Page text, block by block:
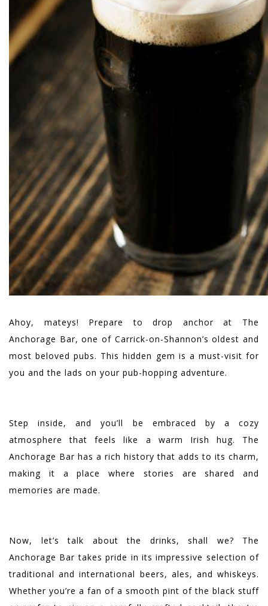
Ahoy, mateys! Prepare to drop anchor at The
Anchorage Bar, one of Carrick-on-Shannon’s oldest and
most beloved pubs. This hidden gem is a must-visit for
you and the lads on your pub-hopping adventure.
Step inside, and you’ll be embraced by a cozy
atmosphere that feels like a warm Irish hug. The
Anchorage Bar has a rich history that adds to its charm,
making it a place where stories are shared and
memories are made.
Now, let’s talk about the drinks, shall we? The
Anchorage Bar takes pride in its impressive selection of
traditional and international beers, ales, and whiskeys.
Whether you’re a fan of a smooth pint of the black stuff